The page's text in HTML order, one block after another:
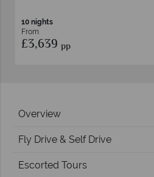
9 nights
From
£2,629
Overview
Fly Drive & Self Drive
Escorted Tours